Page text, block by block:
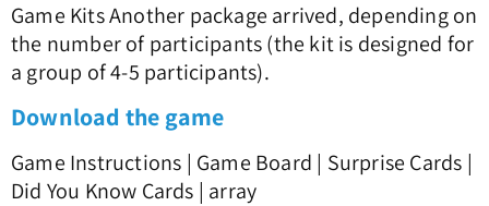
Game Kits Another package arrived, depending on
the number of participants (the kit is designed for
a group of 4-5 participants).
Download the game
Game Instructions | Game Board | Surprise Cards |
Did You Know Cards | array